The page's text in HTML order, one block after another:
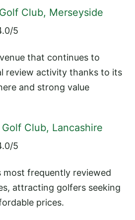
Club, Merseyside
5
that continues to
review activity thanks to its
and strong value
Club, Lancashire
5
most frequently reviewed
attracting golfers seeking
prices.